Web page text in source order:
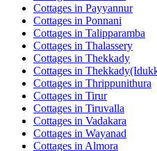
Cottages in Payyannur
Cottages in Ponnani
Cottages in Talipparamba
Cottages in Thalassery
Cottages in Thekkady
Cottages in
Cottages in Thrippunithura
Cottages in Tirur
Cottages in Tiruvalla
Cottages in Vadakara
Cottages in Wayanad
Cottages in Almora